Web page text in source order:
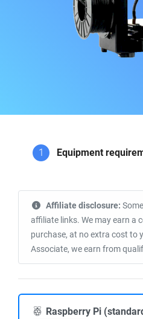
1 Equipment
Affiliate disclosure:
affiliate links. We may earn a
purchase, at no extra cost to
Associate, we earn from
Raspberry Pi